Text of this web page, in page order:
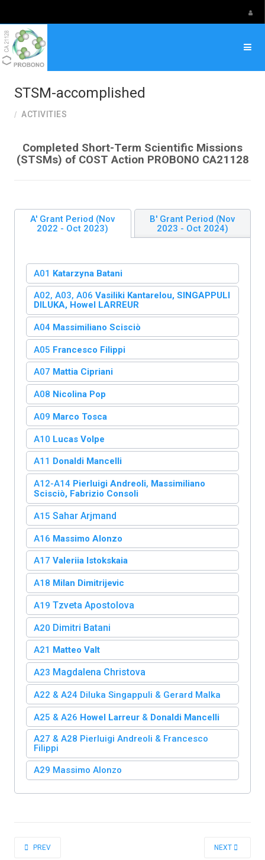
STSM-accomplished
ACTIVITIES
Completed Short-Term Scientific Missions
(STSMs) of COST Action PROBONO CA21128
A' Grant Period (Nov
2022 - Oct 2023)
B' Grant Period (Nov
2023 - Oct 2024)
A01 Katarzyna Batani
A02, A03, A06Vasiliki Kantarelou,SINGAPPULI
DILUKA, Howel LARREUR
A04 Massimiliano Scisciò
A05 Francesco Filippi
A07 Mattia Cipriani
A08 Nicolina Pop
A09 Marco Tosca
A10 Lucas Volpe
A11 Donaldi Mancelli
A12-A14 Pierluigi Andreoli, Massimiliano
Scisciò, Fabrizio Consoli
A15Sahar Arjmand
A16 Massimo Alonzo
A17Valeriia Istokskaia
A18 Milan Dimitrijevic
A19Tzveta Apostolova
A20 Dimitri Batani
A21 Matteo Valt
A23 Magdalena Christova
A22 & A24 Diluka Singappuli & Gerard Malka
A25 & A26 Howel Larreur & Donaldi Mancelli
A27 & A28 Pierluigi Andreoli & Francesco
Filippi
A29 Massimo Alonzo
PREVIOUS ARTICLE: SHORT TERM INTERNSHIPS
PREV NEXT ARTICLE:
NEXT